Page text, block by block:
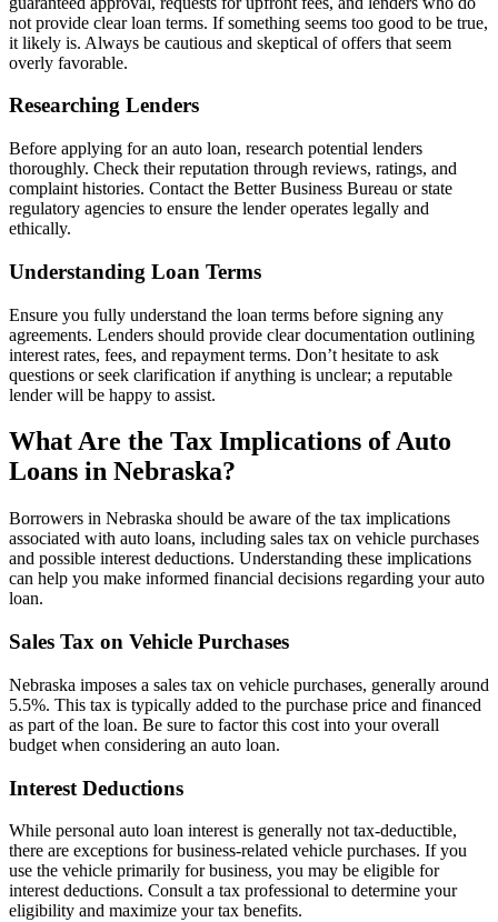
not provide clear loan terms. If something seems too good to be true,
it likely is. Always be cautious and skeptical of offers that seem
overly favorable.
Researching Lenders
Before applying for an auto loan, research potential lenders
thoroughly. Check their reputation through reviews, ratings, and
complaint histories. Contact the Better Business Bureau or state
regulatory agencies to ensure the lender operates legally and
ethically.
Understanding Loan Terms
Ensure you fully understand the loan terms before signing any
agreements. Lenders should provide clear documentation outlining
interest rates, fees, and repayment terms. Don’t hesitate to ask
questions or seek clarification if anything is unclear; a reputable
lender will be happy to assist.
What Are the Tax Implications of Auto
Loans in Nebraska?
Borrowers in Nebraska should be aware of the tax implications
associated with auto loans, including sales tax on vehicle purchases
and possible interest deductions. Understanding these implications
can help you make informed financial decisions regarding your auto
loan.
Sales Tax on Vehicle Purchases
Nebraska imposes a sales tax on vehicle purchases, generally around
5.5%. This tax is typically added to the purchase price and financed
as part of the loan. Be sure to factor this cost into your overall
budget when considering an auto loan.
Interest Deductions
While personal auto loan interest is generally not tax-deductible,
there are exceptions for business-related vehicle purchases. If you
use the vehicle primarily for business, you may be eligible for
interest deductions. Consult a tax professional to determine your
eligibility and maximize your tax benefits.